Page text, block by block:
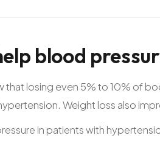
blood
that losing even 5% to 10% of
Weight loss also
in patients with